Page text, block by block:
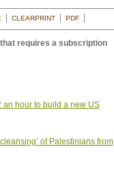
CLEARPRINT PDF
requires a subscription
an hour to build a new US
of Palestinians from